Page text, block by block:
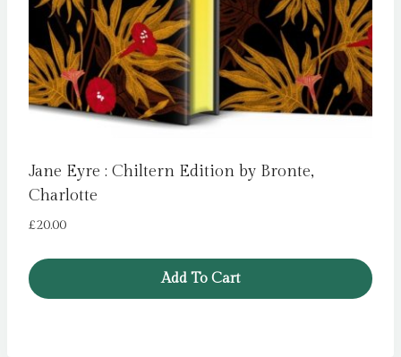
Jane Eyre : Chiltern Edition by Bronte,
Charlotte
£20.00
Add To Cart